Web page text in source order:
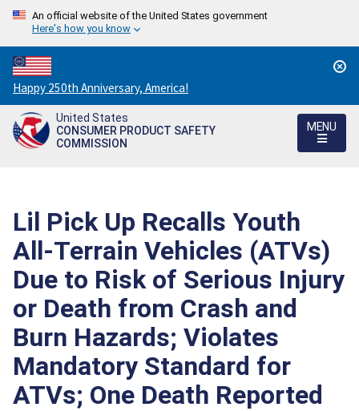
An official website of the United States government
Here's how you know
Countdown
to
America's
250th
Happy 250th Anniversary, America!
United States
CONSUMER PRODUCT SAFETY
COMMISSION
MENU
Lil Pick Up Recalls Youth
All-Terrain Vehicles (ATVs)
Due to Risk of Serious Injury
or Death from Crash and
Burn Hazards; Violates
Mandatory Standard for
ATVs; One Death Reported